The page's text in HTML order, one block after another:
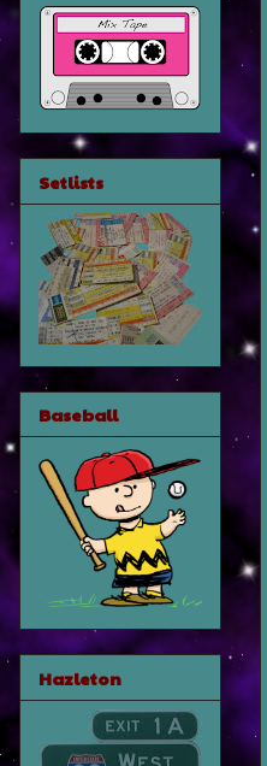
Setlists
Baseball
Hazleton